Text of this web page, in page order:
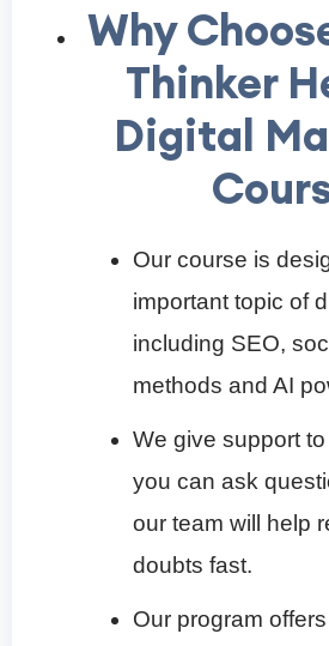
Why
Thinker
Digital
Our course is
important topic of
including SEO,
methods and AI
We give support
you can ask
our team will help
doubts fast.
Our program